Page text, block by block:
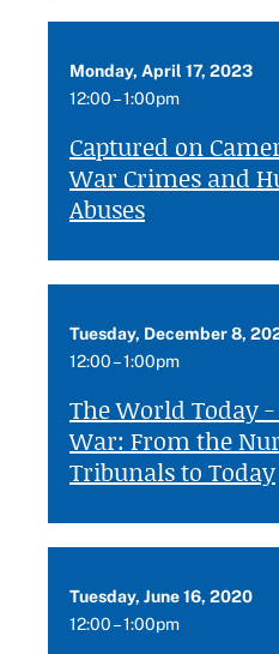
Captured on
War Crimes and
Abuses
Monday, April 17, 2023
12:00 – 1:00pm
The World Today
War: From the
Tribunals to Today
Tuesday, December 8,
12:00 – 1:00pm
Tuesday, June 16, 2020
12:00 – 1:00pm